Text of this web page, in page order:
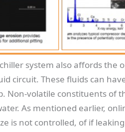
system also affords
circuit. These fluids can
Non-volatile constituents of
As mentioned earlier,
is not controlled, of if